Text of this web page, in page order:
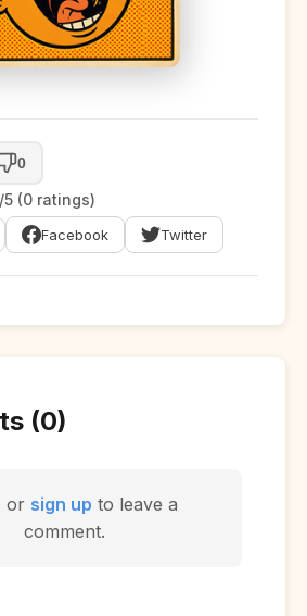
0
5 (0 ratings)
Facebook Twitter
(0)
or sign up to leave a
comment.